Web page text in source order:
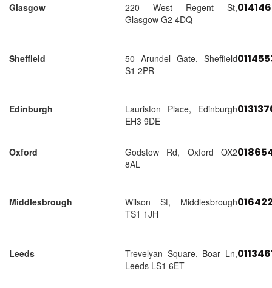
Glasgow
220 West Regent St,
Glasgow G2 4DQ
Sheffield
50 Arundel Gate, Sheffield
S1 2PR
Edinburgh
Lauriston Place, Edinburgh
EH3 9DE
Oxford
Godstow Rd, Oxford OX2
8AL
Middlesbrough
Wilson St, Middlesbrough
TS1 1JH
Leeds
Trevelyan Square, Boar Ln,
Leeds LS1 6ET